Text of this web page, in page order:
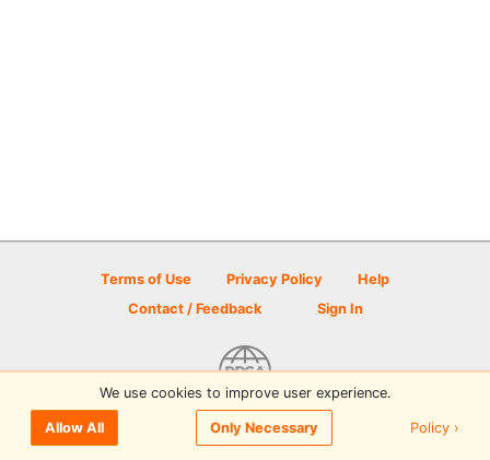
Terms of Use Privacy Policy
Help
Contact / Feedback
Sign In
© 2026 Disc Golf Scene powered by PDGA
We use cookies to improve user experience.
Allow All Only Necessary Policy ›